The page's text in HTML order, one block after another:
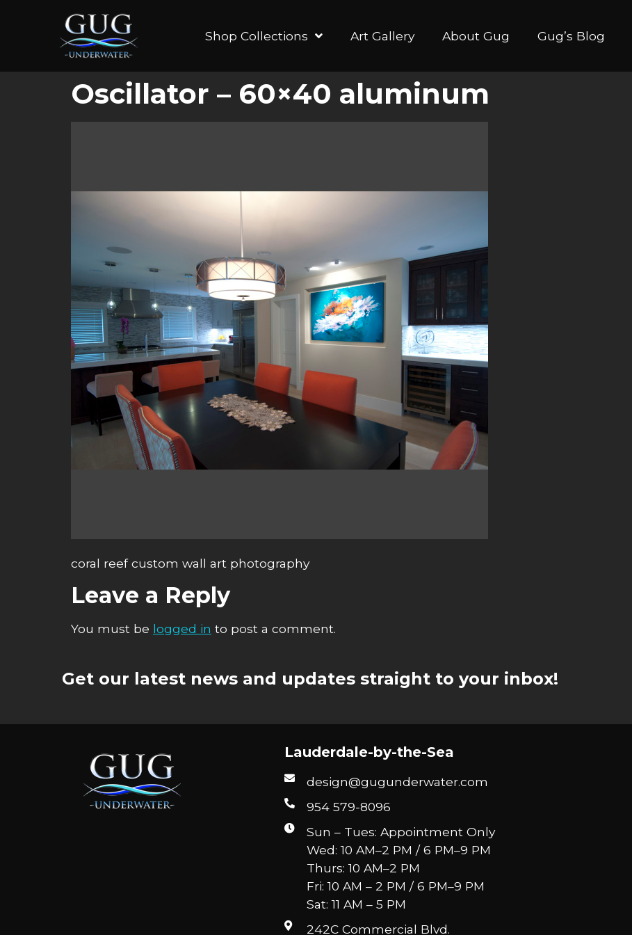
Shop Collections Art Gallery About Gug Gug’s Blog
Oscillator – 60×40 aluminum
coral reef custom wall art photography
Leave a Reply
You must be logged in to post a comment.
Get our latest news and updates straight to your inbox!
Lauderdale-by-the-Sea
design@gugunderwater.com
954 579-8096
Sun – Tues: Appointment Only
Wed: 10 AM–2 PM / 6 PM–9 PM
Thurs: 10 AM–2 PM
Fri: 10 AM – 2 PM / 6 PM–9 PM
Sat: 11 AM – 5 PM
242C Commercial Blvd.